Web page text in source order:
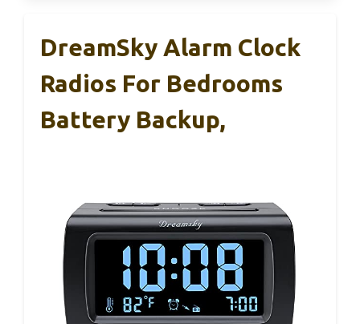
DreamSky Alarm Clock
Radios For Bedrooms
Battery Backup,